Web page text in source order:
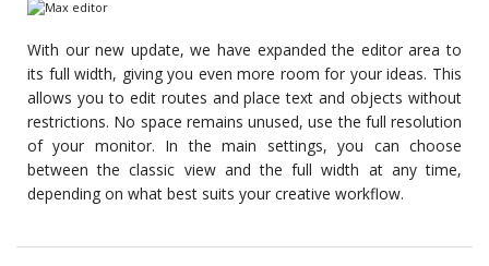
With our new update, we have expanded the editor area to
its full width, giving you even more room for your ideas. This
allows you to edit routes and place text and objects without
restrictions. No space remains unused, use the full resolution
of your monitor. In the main settings, you can choose
between the classic view and the full width at any time,
depending on what best suits your creative workflow.